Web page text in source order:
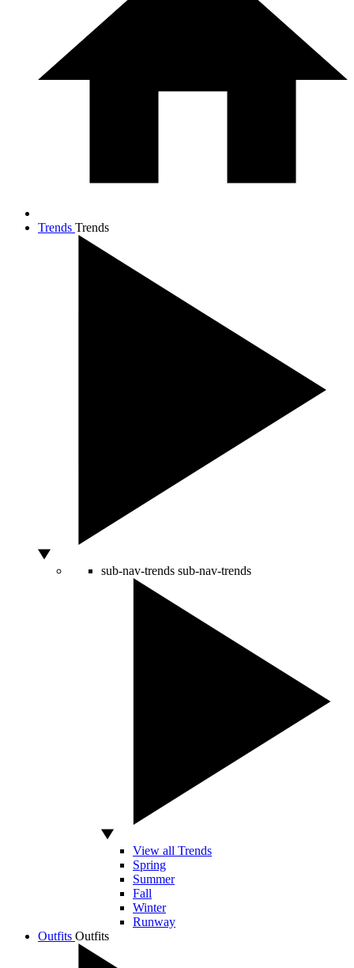
Trends Trends
sub-nav-trends sub-nav-trends
View all Trends
Spring
Summer
Fall
Winter
Runway
Outfits Outfits